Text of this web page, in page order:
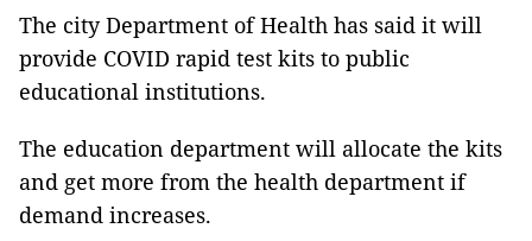
The city Department of Health has said it will
provide COVID rapid test kits to public
educational institutions.
The education department will allocate the kits
and get more from the health department if
demand increases.